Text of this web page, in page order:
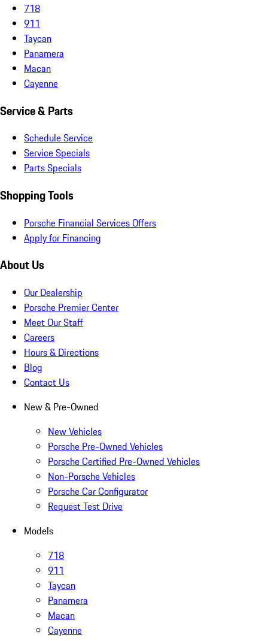
718
911
Taycan
Panamera
Macan
Cayenne
Service & Parts
Schedule Service
Service Specials
Parts Specials
Shopping Tools
Porsche Financial Services Offers
Apply for Financing
About Us
Our Dealership
Porsche Premier Center
Meet Our Staff
Careers
Hours & Directions
Blog
Contact Us
New & Pre-Owned
New Vehicles
Porsche Pre-Owned Vehicles
Porsche Certified Pre-Owned Vehicles
Non-Porsche Vehicles
Porsche Car Configurator
Request Test Drive
Models
718
911
Taycan
Panamera
Macan
Cayenne